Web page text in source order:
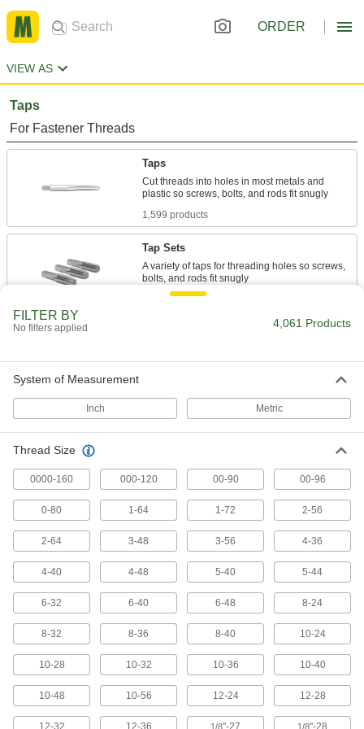
ORDER
VIEW AS
Taps
For Fastener Threads
Taps
Cut threads into holes in most metals and
1,599 products
Tap Sets
A variety of taps for threading holes so screws,
297 products
Left-Hand Thread Tap Sets
A variety of taps to create a snug fit with left-
57 products
Chip-Clearing Taps for Steel and
Stainless Steel
Made of a high-vanadium alloy for hardness
99 products
Chip-Free Taps
Press instead of cut threads for zero chips to
Chip-Clearing Tap Sets
A range of sizes that remove chips so they don’t
FILTER BY
No filters applied 4,061 Products
System of Measurement
Inch Metric
Thread Size
0000-160 000-120 00-90 00-96
0-80 1-64 1-72 2-56
2-64 3-48 3-56 4-36
4-40 4-48 5-40 5-44
6-32 6-40 6-48 8-24
8-32 8-36 8-40 10-24
10-28 10-32 10-36 10-40
10-48 10-56 12-24 12-28
12-32 12-36 1/8"-27 1/8"-28